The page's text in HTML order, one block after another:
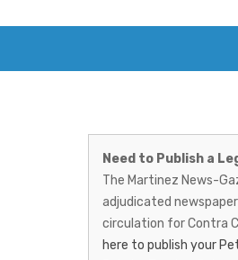
Artisanal Craft Breweries and
News-
Gazette
–
Need to Publish a
The Martinez News-
adjudicated
circulation for Contra
here to publish your